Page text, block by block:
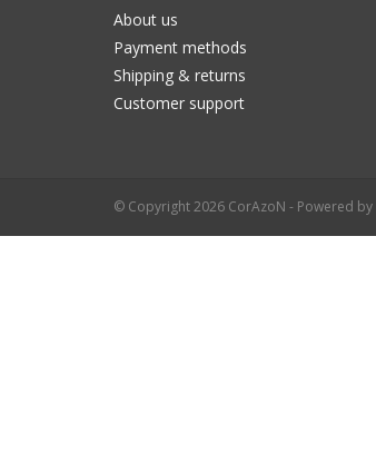
About us
Payment methods
Shipping & returns
Customer support
© Copyright 2026 CorAzoN - Powered by